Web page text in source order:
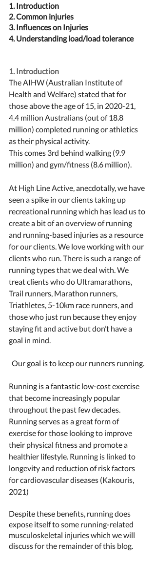
1. Introduction
2. Common injuries
3. Influences on Injuries
4. Understanding load/load tolerance
1. Introduction
The AIHW (Australian Institute of
Health and Welfare) stated that for
those above the age of 15, in 2020-21,
4.4 million Australians (out of 18.8
million) completed running or athletics
as their physical activity.
This comes 3rd behind walking (9.9
million) and gym/fitness (8.6 million).
At High Line Active, anecdotally, we have
seen a spike in our clients taking up
recreational running which has lead us to
create a bit of an overview of running
and running-based injuries as a resource
for our clients. We love working with our
clients who run. There is such a range of
running types that we deal with. We
treat clients who do Ultramarathons,
Trail runners, Marathon runners,
Triathletes, 5-10km race runners, and
those who just run because they enjoy
staying fit and active but don’t have a
goal in mind.
Our goal is to keep our runners running.
Running is a fantastic low-cost exercise
that become increasingly popular
throughout the past few decades.
Running serves as a great form of
exercise for those looking to improve
their physical fitness and promote a
healthier lifestyle. Running is linked to
longevity and reduction of risk factors
for cardiovascular diseases (Kakouris,
2021)
Despite these benefits, running does
expose itself to some running-related
musculoskeletal injuries which we will
discuss for the remainder of this blog.